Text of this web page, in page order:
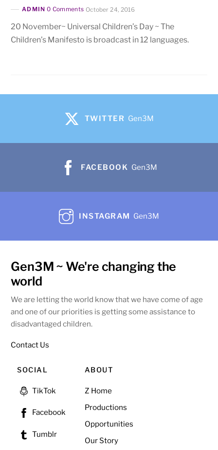
ADMIN 0 Comments October 24, 2016
20 November~ Universal Children’s Day ~ The
Children’s Manifesto is broadcast in 12 languages.
TWITTER Gen3M
FACEBOOK Gen3M
INSTAGRAM Gen3M
Gen3M ~ We're changing the
world
We are letting the world know that we have come of age
and one of our priorities is getting some assistance to
disadvantaged children.
Contact Us
SOCIAL
TikTok
Facebook
Tumblr
ABOUT
Z Home
Productions
Opportunities
Our Story